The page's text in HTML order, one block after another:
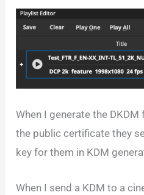
When I generate the
the public certificate they
key for them in KDM
When I send a KDM to a